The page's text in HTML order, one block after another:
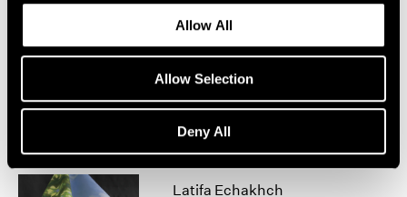
Allow All
Allow Selection
Deny All
Kenjiro Okazaki
Form at Now and Later 形而
の而今而後
Seoul
Jun 28 – Aug 17, 2024
Latifa Echakhch